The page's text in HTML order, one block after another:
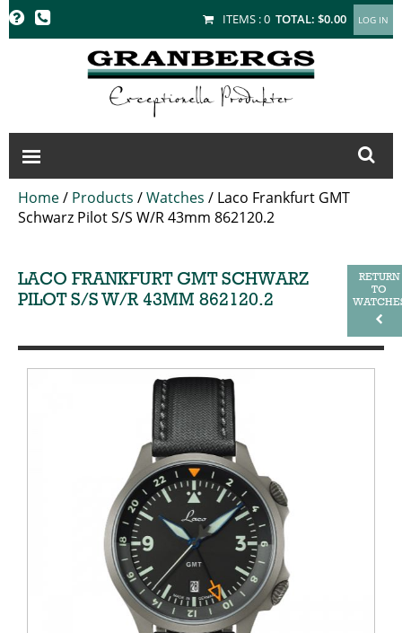
GRANBERGS ITEMS :0 TOTAL: $0.00
Home/ Products /Watches / Laco Frankfurt GMT
Schwarz Pilot S/S W/R 43mm 862120.2
LACO FRANKFURT GMT SCHWARZ
PILOT S/S W/R 43MM 862120.2
RETURN
TO